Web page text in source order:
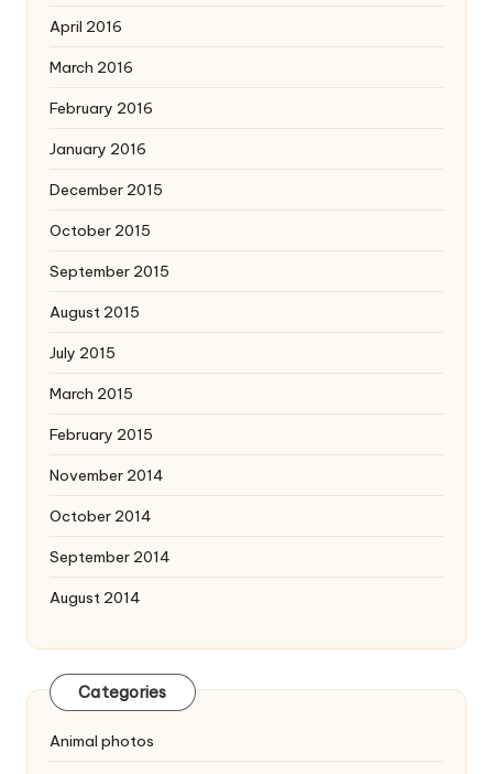
April 2016
March 2016
February 2016
January 2016
December 2015
October 2015
September 2015
August 2015
July 2015
March 2015
February 2015
November 2014
October 2014
September 2014
August 2014
Categories
Animal photos